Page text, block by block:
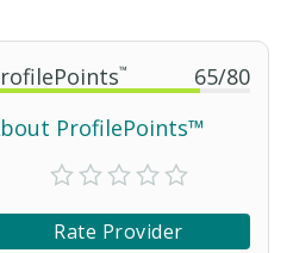
™ 65/80
ProfilePoints™
Rate Provider